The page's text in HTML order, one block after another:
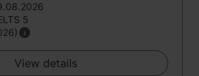
5
View details